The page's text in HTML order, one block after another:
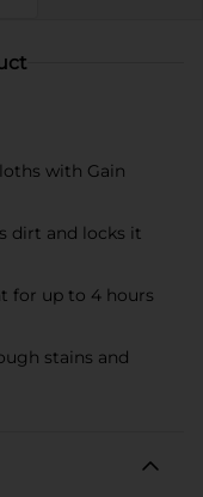
with Gain
dirt and locks it
for up to 4 hours
stains and